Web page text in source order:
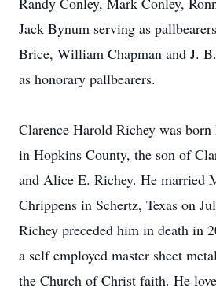
Jack Bynum serving as
Brice, William Chapman and J.
as honorary pallbearers.
Clarence Harold Richey was born
in Hopkins County, the son of
and Alice E. Richey. He married
Chrippens in Schertz, Texas on
Richey preceded him in death in
a self employed master sheet
the Church of Christ faith. He